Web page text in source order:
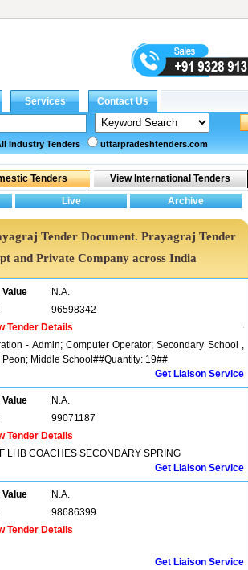
Industry Tenders uttarpradeshtenders.com
Tender Document. Prayagraj Tender
and Private Company across India
Value
N.A.
96598342
Tender Details
- Admin; Computer Operator; Secondary School ,
Middle School##Quantity: 19##
Get Liaison Service
Value
N.A.
99071187
Tender Details
LHB COACHES SECONDARY SPRING
Get Liaison Service
Value
N.A.
98686399
Tender Details
Get Liaison Service